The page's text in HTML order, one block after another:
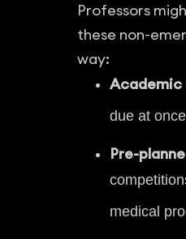
Professors
these non-
way:
due at
Pre-
medical